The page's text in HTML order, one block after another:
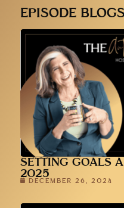
EPISODE BLOGS
SETTING GOALS
2025
DECEMBER 26, 2024